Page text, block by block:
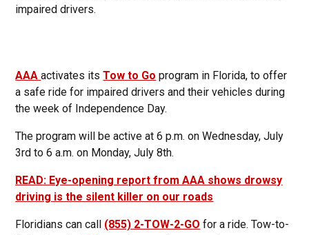
impaired drivers.
AAAactivates itsTow to Go program in Florida, to offer
a safe ride for impaired drivers and their vehicles during
the week of Independence Day.
The program will be active at 6 p.m. on Wednesday, July
3rd to 6 a.m. on Monday, July 8th.
READ: Eye-opening report from AAA shows drowsy
driving is the silent killer on our roads
Floridians can call (855) 2-TOW-2-GO for a ride. Tow-to-